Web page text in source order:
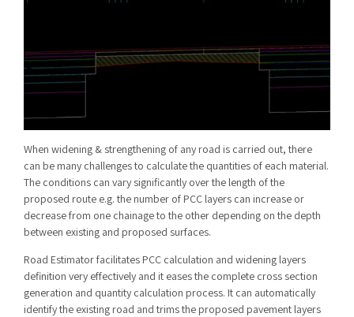
When widening & strengthening of any road is carried out, there
can be many challenges to calculate the quantities of each material.
The conditions can vary significantly over the length of the
proposed route e.g. the number of PCC layers can increase or
decrease from one chainage to the other depending on the depth
between existing and proposed surfaces.
Road Estimator facilitates PCC calculation and widening layers
definition very effectively and it eases the complete cross section
generation and quantity calculation process. It can automatically
identify the existing road and trims the proposed pavement layers